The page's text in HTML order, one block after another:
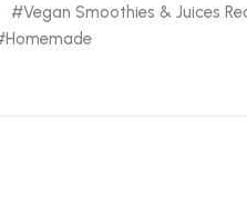
Vegan Smoothies & Juices
Homemade